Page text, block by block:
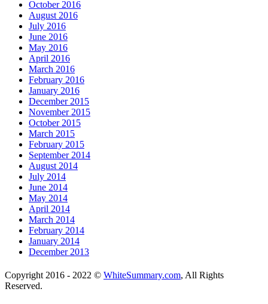
October 2016
August 2016
July 2016
June 2016
May 2016
April 2016
March 2016
February 2016
January 2016
December 2015
November 2015
October 2015
March 2015
February 2015
September 2014
August 2014
July 2014
June 2014
May 2014
April 2014
March 2014
February 2014
January 2014
December 2013
Copyright 2016 - 2022 © WhiteSummary.com, All Rights
Reserved.